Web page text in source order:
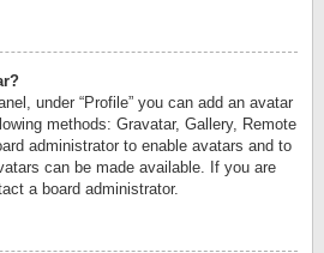
under “Profile” you can add an avatar
methods: Gravatar, Gallery, Remote
administrator to enable avatars and to
can be made available. If you are
a board administrator.